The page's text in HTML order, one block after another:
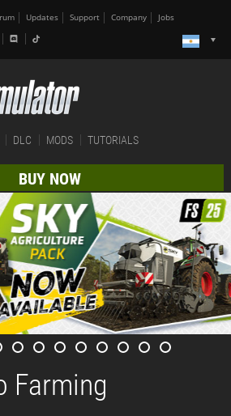
Updates Support Company Jobs
DLC MODS TUTORIALS
BUY NOW
Farming